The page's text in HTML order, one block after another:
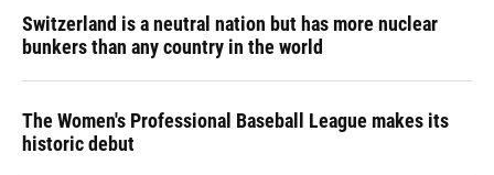
Switzerland is a neutral nation but has more nuclear
bunkers than any country in the world
The Women's Professional Baseball League makes its
historic debut